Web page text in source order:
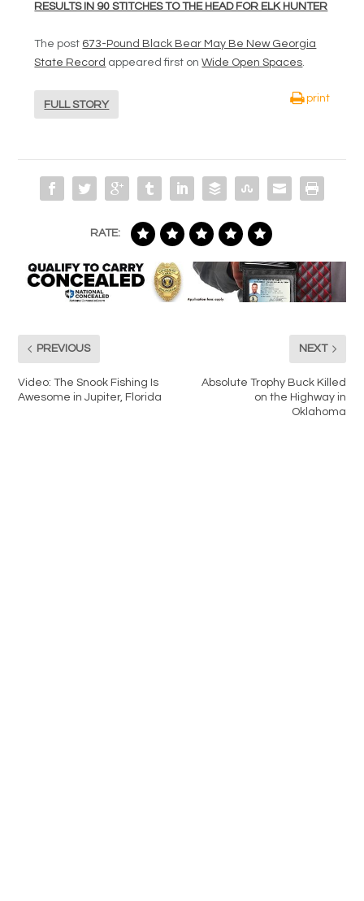
RESULTS IN 90 STITCHES TO THE HEAD FOR ELK HUNTER
The post 673-Pound Black Bear May Be New Georgia
State Record appeared first onWide Open Spaces
FULL STORY
print
RATE:
PREVIOUS
Video: The Snook Fishing Is
Awesome in Jupiter, Florida
NEXT
Absolute Trophy Buck Killed
on the Highway in
Oklahoma